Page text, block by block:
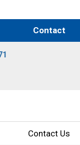
Contact
Contact Us